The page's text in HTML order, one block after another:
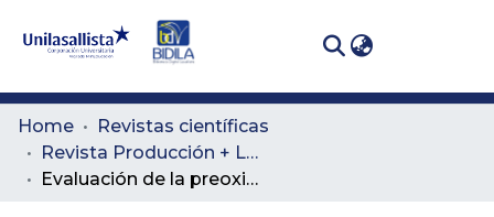
Communities
& Collections
Home
Revistas científicas
Revista Producción + Limpia
Evaluación de la preoxidación para remover carbono orgánico disuelto y disminuir la formación de trihalometanos en la potabilización